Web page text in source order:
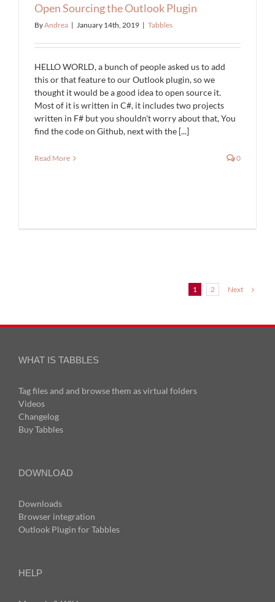
Open Sourcing the Outlook Plugin
ByAndrea | January 14th, 2019 | Tabbles
HELLO WORLD, a bunch of people asked us to add
this or that feature to our Outlook plugin, so we
thought it would be a good idea to open source it.
Most of it is written in C#, it includes two projects
written in F# but you shouldn't worry about that, You
find the code on Github, next with the [...]
Read More 0
1 2 Next
WHAT IS TABBLES
Tag files and and browse them as virtual folders
Videos
Changelog
Buy Tabbles
DOWNLOAD
Downloads
Browser integration
Outlook Plugin for Tabbles
HELP